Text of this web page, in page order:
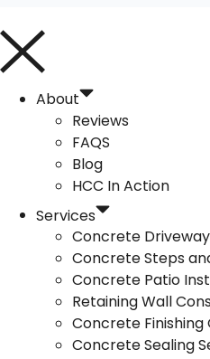
About
Reviews
FAQS
Blog
HCC In Action
Services
Concrete
Concrete Steps
Concrete Patio
Retaining Wall
Concrete Finishing
Concrete Sealing